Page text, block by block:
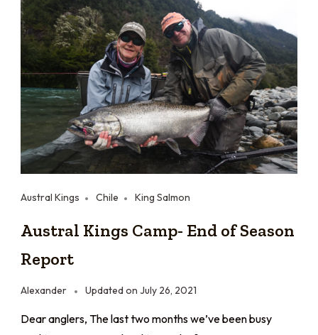
Austral Kings Chile King Salmon
Austral Kings Camp- End of Season
Report
Alexander Updated on July 26, 2021
Dear anglers, The last two months we’ve been busy